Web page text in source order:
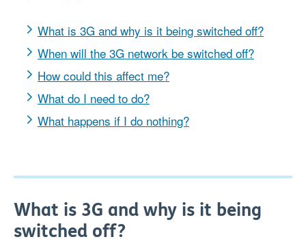
What is 3G and why is it being switched off?
When will the 3G network be switched off?
How could this affect me?
What do I need to do?
What happens if I do nothing?
What is 3G and why is it being
switched off?